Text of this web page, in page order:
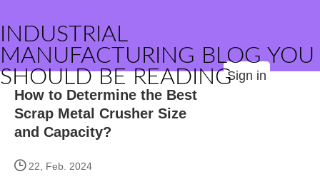
INDUSTRIAL
MANUFACTURING BLOG YOU
SHOULD BE READINGSign in
How to Determine the Best
Scrap Metal Crusher Size
and Capacity?
22, Feb. 2024